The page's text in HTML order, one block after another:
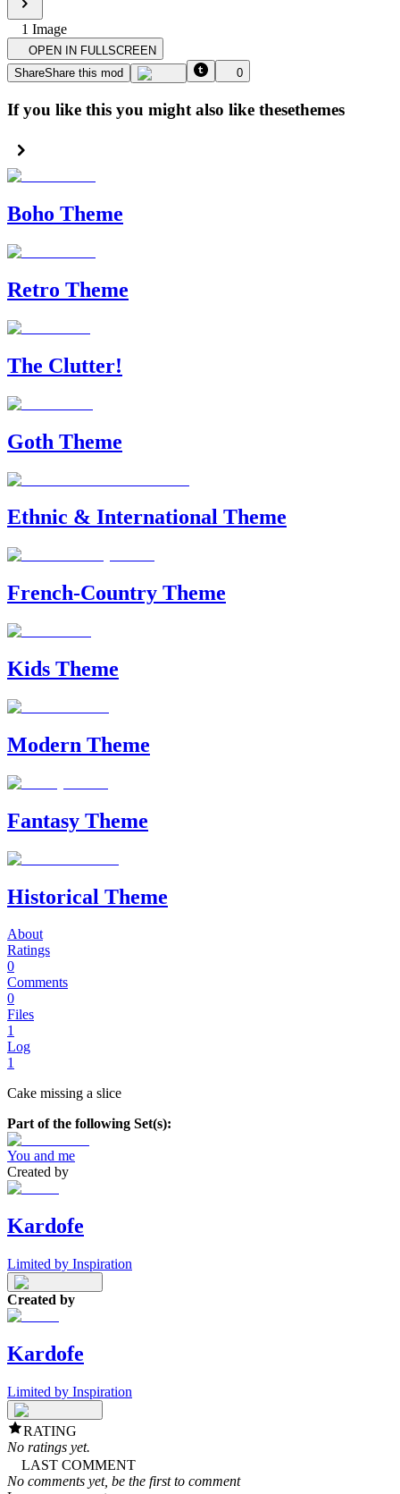
1 Image
OPEN IN FULLSCREEN
ShareShare this mod 0
If you like this you might also like thesethemes
Boho Theme
Retro Theme
The Clutter!
Goth Theme
Ethnic & International Theme
French-Country Theme
Kids Theme
Modern Theme
Fantasy Theme
Historical Theme
About
Ratings
0
Comments
0
Files
1
Log
1
Cake missing a slice
Part of the following Set(s):
You and me
Created by
Kardofe
Limited by Inspiration
Created by
Kardofe
Limited by Inspiration
RATING
No ratings yet.
LAST COMMENT
No comments yet, be the first to comment